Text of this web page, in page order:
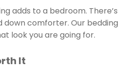
adds to a bedroom. There’s
comforter. Our bedding
look you are going for.
It